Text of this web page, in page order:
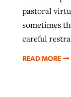
pastoral
sometimes
careful
READ MORE